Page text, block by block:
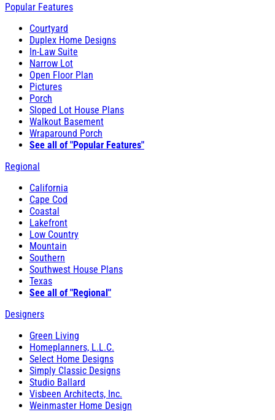
Popular Features
Courtyard
Duplex Home Designs
In-Law Suite
Narrow Lot
Open Floor Plan
Pictures
Porch
Sloped Lot House Plans
Walkout Basement
Wraparound Porch
See all of "Popular Features"
Regional
California
Cape Cod
Coastal
Lakefront
Low Country
Mountain
Southern
Southwest House Plans
Texas
See all of "Regional"
Designers
Green Living
Homeplanners, L.L.C.
Select Home Designs
Simply Classic Designs
Studio Ballard
Visbeen Architects, Inc.
Weinmaster Home Design